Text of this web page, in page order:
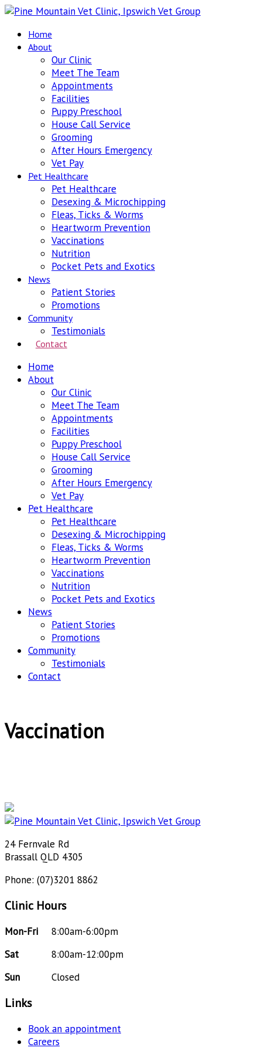
Home
About
Our Clinic
Meet The Team
Appointments
Facilities
Puppy Preschool
House Call Service
Grooming
After Hours Emergency
Vet Pay
Pet Healthcare
Pet Healthcare
Desexing & Microchipping
Fleas, Ticks & Worms
Heartworm Prevention
Vaccinations
Nutrition
Pocket Pets and Exotics
News
Patient Stories
Promotions
Community
Testimonials
Contact
Home
About
Our Clinic
Meet The Team
Appointments
Facilities
Puppy Preschool
House Call Service
Grooming
After Hours Emergency
Vet Pay
Pet Healthcare
Pet Healthcare
Desexing & Microchipping
Fleas, Ticks & Worms
Heartworm Prevention
Vaccinations
Nutrition
Pocket Pets and Exotics
News
Patient Stories
Promotions
Community
Testimonials
Contact
Vaccination
24 Fernvale Rd
Brassall QLD 4305
Phone: (07)3201 8862
Clinic Hours
Mon-Fri
8:00am-6:00pm
Sat
8:00am-12:00pm
Sun
Closed
Links
Book an appointment
Careers